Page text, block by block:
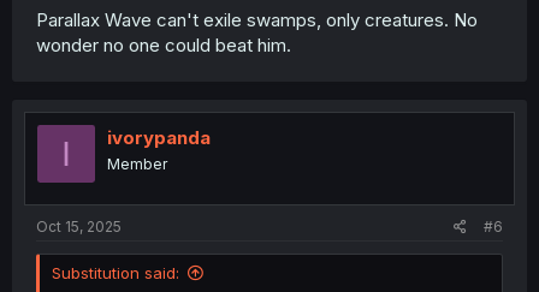
Parallax Wave can't exile swamps, only creatures. No
wonder no one could beat him.
I ivorypanda
Member
Oct 15, 2025 #6
Substitution said: